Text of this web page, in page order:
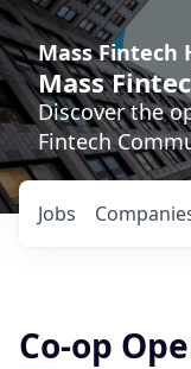
Mass Fintech
Mass
Discover the
Fintech
Jobs
Co-op